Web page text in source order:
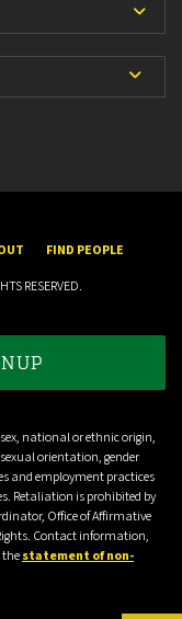
FIND PEOPLE
RESERVED.
national or ethnic origin,
orientation, gender
and employment practices
Retaliation is prohibited by
Office of Affirmative
Contact information,
thestatement of non-